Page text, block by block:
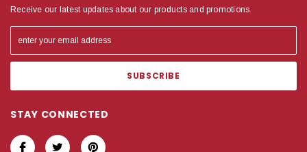
Receive our latest updates about our products and promotions.
STAY CONNECTED